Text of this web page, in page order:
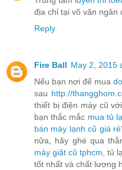
địa chỉ tại võ văn ngân
Reply
Fire Ball May 2, 2015
Nếu bạn nơi để mua
sau http://
thiết bị điện máy cũ
bạn thắc mắc mua tủ
bán máy lạnh cũ giá rẻ
nữa, hãy ghé qua
máy giặt cũ tphcm , tủ
tốt nhất và chất lượng